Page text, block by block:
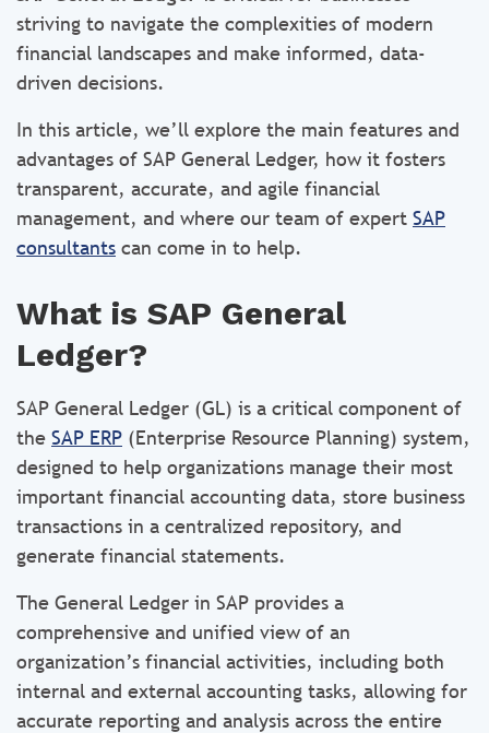
striving to navigate the complexities of modern
financial landscapes and make informed, data-
driven decisions.
In this article, we’ll explore the main features and
advantages of SAP General Ledger, how it fosters
transparent, accurate, and agile financial
management, and where our team of expert SAP
consultants can come in to help.
What is SAP General
Ledger?
SAP General Ledger (GL) is a critical component of
the SAP ERP (Enterprise Resource Planning) system,
designed to help organizations manage their most
important financial accounting data, store business
transactions in a centralized repository, and
generate financial statements.
The General Ledger in SAP provides a
comprehensive and unified view of an
organization’s financial activities, including both
internal and external accounting tasks, allowing for
accurate reporting and analysis across the entire